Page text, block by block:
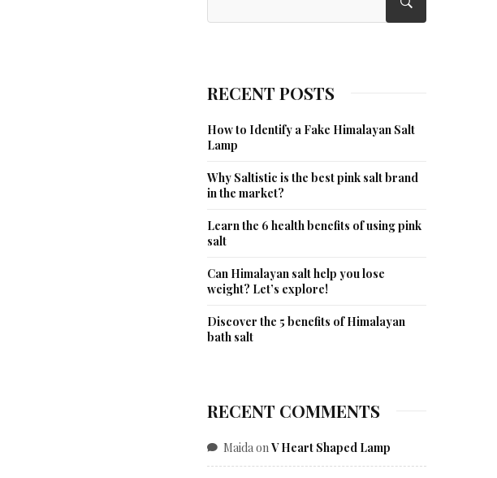
RECENT POSTS
How to Identify a Fake Himalayan Salt
Lamp
Why Saltistic is the best pink salt brand
in the market?
Learn the 6 health benefits of using pink
salt
Can Himalayan salt help you lose
weight? Let’s explore!
Discover the 5 benefits of Himalayan
bath salt
RECENT COMMENTS
MaidaonV Heart Shaped Lamp